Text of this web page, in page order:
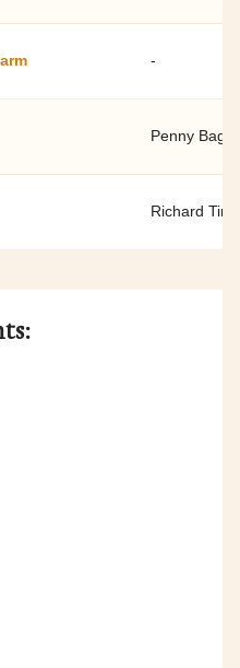
-
Penny
Richard Tin